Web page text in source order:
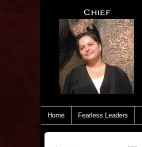
Home Fearless Leaders